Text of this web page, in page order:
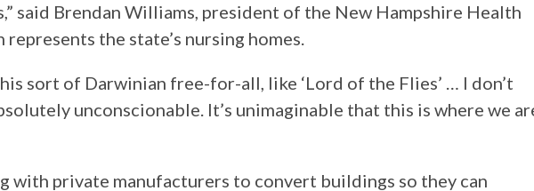
said Brendan Williams, president of the New Hampshire Health
the state’s nursing homes.
sort of Darwinian free-for-all, like ‘Lord of the Flies’ … I don’t
unconscionable. It’s unimaginable that this is where we
with private manufacturers to convert buildings so they can